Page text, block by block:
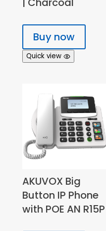
Buy now
Quick view
AKUVOX Big
Button IP Phone
with POE AN R15P